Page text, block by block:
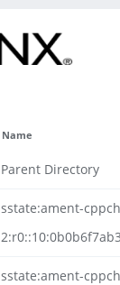
Name
Parent Directory
sstate:ament-
sstate:ament-